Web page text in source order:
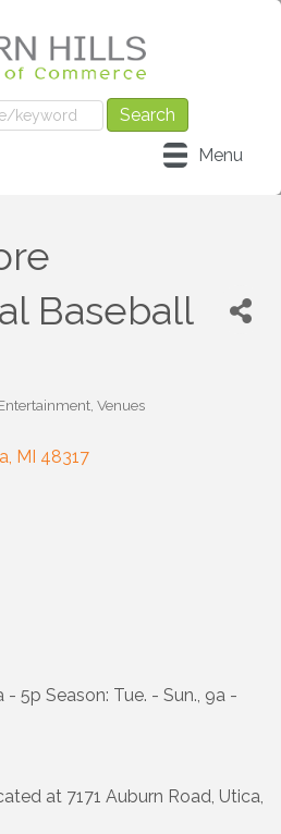
Menu
Baseball
Venues
MI 48317
- 5p Season: Tue. - Sun., 9a -
at 7171 Auburn Road, Utica,